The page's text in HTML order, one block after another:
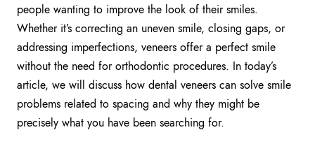
people wanting to improve the look of their smiles.
Whether it’s correcting an uneven smile, closing gaps, or
addressing imperfections, veneers offer a perfect smile
without the need for orthodontic procedures. In today’s
article, we will discuss how dental veneers can solve smile
problems related to spacing and why they might be
precisely what you have been searching for.